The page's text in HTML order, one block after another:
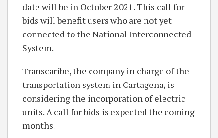
date will be in October 2021. This call for
bids will benefit users who are not yet
connected to the National Interconnected
System.
Transcaribe, the company in charge of the
transportation system in Cartagena, is
considering the incorporation of electric
units. A call for bids is expected the coming
months.